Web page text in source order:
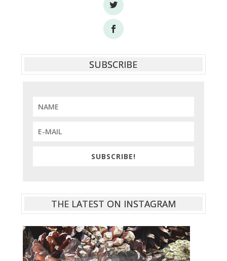
SUBSCRIBE
SUBSCRIBE!
THE LATEST ON INSTAGRAM